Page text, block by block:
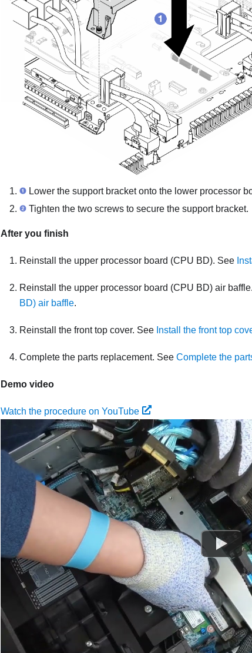
Lower the support bracket onto the lower processor
Tighten the two screws to secure the support bracket.
After you finish
Reinstall the upper processor board (CPU BD). See
Reinstall the upper processor board (CPU BD) air
BD) air baffle.
Reinstall the front top cover. See Install the front top
Complete the parts replacement. See Complete the
Demo video
Watch the procedure on YouTube